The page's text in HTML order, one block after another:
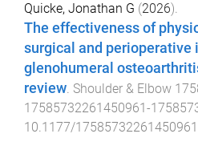
Quicke, Jonathan G (2026).
The effectiveness of
surgical and perioperative
glenohumeral
review. Shoulder & Elbow
17585732261450961 -
10.1177/17585732261450961